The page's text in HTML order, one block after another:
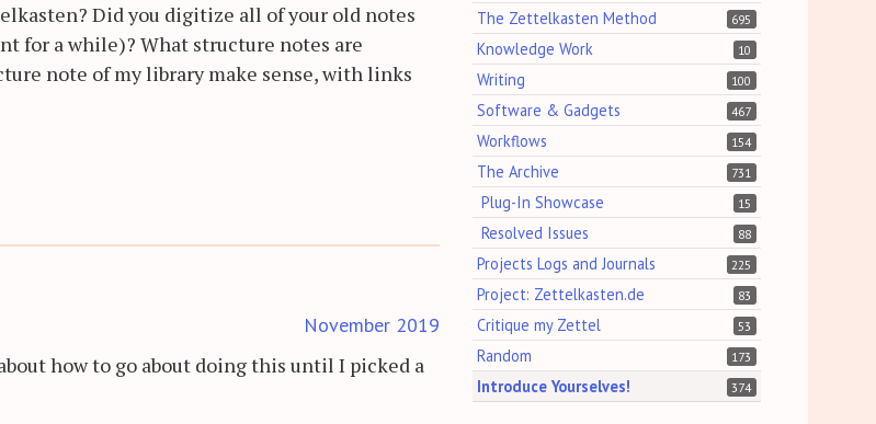
Did you digitize all of your old notes
for a while)? What structure notes are
note of my library make sense, with links
November 2019
how to go about doing this until I picked a
695
The Zettelkasten Method
10
Knowledge Work
100
Writing
467
Software & Gadgets
154
Workflows
731
The Archive
15
Plug-In Showcase
88
Resolved Issues
225
Projects Logs and Journals
83
Project: Zettelkasten.de
53
Critique my Zettel
173
Random
374
Introduce Yourselves!